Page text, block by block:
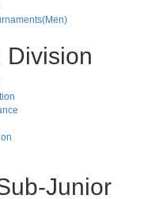
Division
Junior